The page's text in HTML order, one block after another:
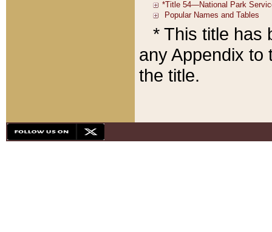
* This title has
any Appendix to
the title.